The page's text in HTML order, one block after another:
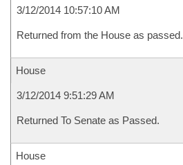
3/12/2014 10:57:10 AM
Returned from the House as passed.
House
3/12/2014 9:51:29 AM
Returned To Senate as Passed.
House